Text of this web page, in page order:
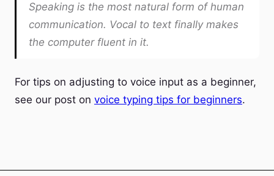
Speaking is the most natural form of human
communication. Vocal to text finally makes
the computer fluent in it.
For tips on adjusting to voice input as a beginner,
see our post on voice typing tips for beginners.